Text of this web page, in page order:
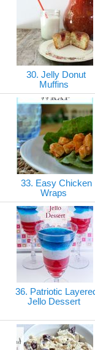
30. Jelly Donut
Muffins
33. Easy Chicken
Wraps
36. Patriotic
Jello Dessert